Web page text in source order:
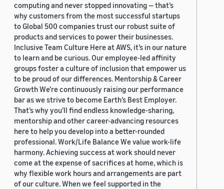
computing and never stopped innovating — that’s
why customers from the most successful startups
to Global 500 companies trust our robust suite of
products and services to power their businesses.
Inclusive Team Culture Here at AWS, it’s in our nature
to learn and be curious. Our employee-led affinity
groups foster a culture of inclusion that empower us
to be proud of our differences. Mentorship & Career
Growth We’re continuously raising our performance
bar as we strive to become Earth’s Best Employer.
That’s why you’ll find endless knowledge-sharing,
mentorship and other career-advancing resources
here to help you develop into a better-rounded
professional. Work/Life Balance We value work-life
harmony. Achieving success at work should never
come at the expense of sacrifices at home, which is
why flexible work hours and arrangements are part
of our culture. When we feel supported in the